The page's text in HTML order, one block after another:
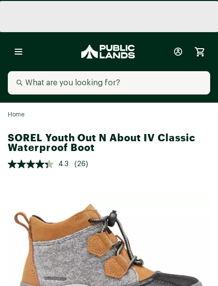
Home
SOREL Youth Out N About IV Classic
Waterproof Boot
4.3 (26)